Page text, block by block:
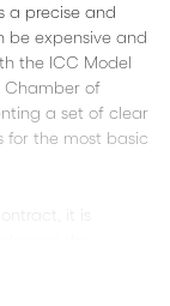
a precise and
be expensive and
the ICC Model
Chamber of
a set of clear
for the most basic
it is
It may